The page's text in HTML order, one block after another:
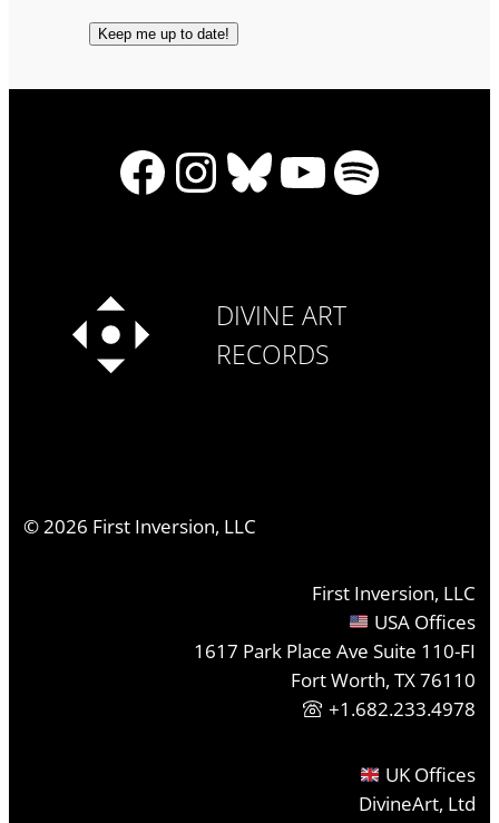
Facebook
Instagram
Bluesky
YouTube
Spotify
DIVINE ART
RECORDS
©2026 First Inversion, LLC
First Inversion, LLC
USA Offices
1617 Park Place Ave Suite 110-FI
Fort Worth, TX 76110
+1.682.233.4978
UK Offices
DivineArt, Ltd